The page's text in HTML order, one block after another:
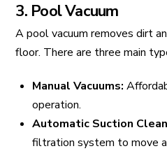
3. Pool Vacuum
A pool vacuum removes dirt
floor. There are three main
Manual Vacuums:
operation.
Automatic Suction
filtration system to move